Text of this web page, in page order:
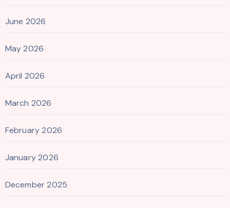
June 2026
May 2026
April 2026
March 2026
February 2026
January 2026
December 2025